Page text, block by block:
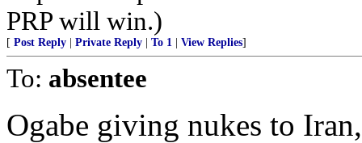
PRP will win.)
[ Post Reply Private Reply To 1 View Replies]
To: absentee
Ogabe giving nukes to